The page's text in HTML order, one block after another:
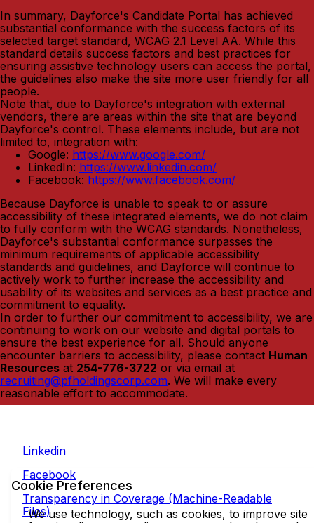
In summary, Dayforce's Candidate Portal has achieved
substantial conformance with the success factors of its
selected target standard, WCAG 2.1 Level AA. While this
standard details success factors and best practices for
ensuring assistive technology users can access the portal,
the guidelines also make the site more user friendly for all
people.
Note that, due to Dayforce's integration with external
vendors, there are areas within the site that are beyond
Dayforce's control. These elements include, but are not
limited to, integration with:
Google: https://www.google.com/
LinkedIn: https://www.linkedin.com/
Facebook: https://www.facebook.com/
Because Dayforce is unable to speak to or assure
accessibility of these integrated elements, we do not claim
to fully conform with the WCAG standards. Nonetheless,
Dayforce's substantial conformance surpasses the
minimum requirements of applicable accessibility
standards and guidelines, and Dayforce will continue to
actively work to further increase the accessibility and
usability of its websites and services as a best practice and
commitment to equality.
In order to further our commitment to accessibility, we are
continuing to work on our website and digital portals to
ensure the best experience for all. Should anyone
encounter barriers to accessibility, please contact Human
Resources at 254-776-3722 or via email at
recruiting@pfholdingscorp.com. We will make every
reasonable effort to accommodate.
Linkedin
Facebook
Transparency in Coverage (Machine-Readable
Files)
Cookie Preferences
We use technology, such as cookies, to improve site